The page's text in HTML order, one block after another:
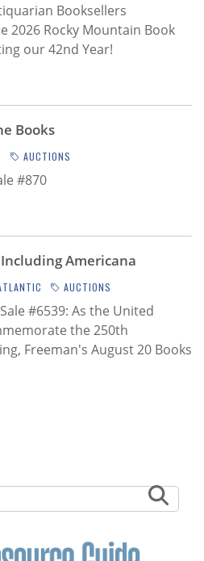
Booksellers
2026 Rocky Mountain Book
our 42nd Year!
Books
AUCTIONS
#870
Americana
AUCTIONS
#6539: As the United
the 250th
Freeman's August 20 Books